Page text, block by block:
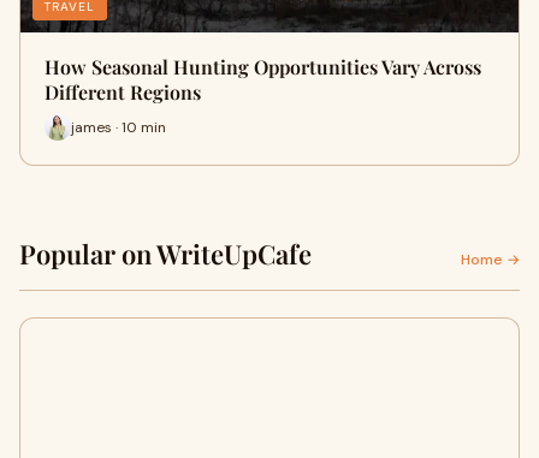
TRAVEL
How Seasonal Hunting Opportunities Vary Across
Different Regions
james · 10 min
Popular on WriteUpCafe Home →